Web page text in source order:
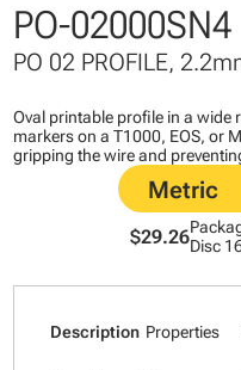
PO-02000SN4
PO 02 PROFILE,
Oval printable profile in a wide
markers on a T1000, EOS, or
gripping the wire and
$29.26Disc
Description Properties